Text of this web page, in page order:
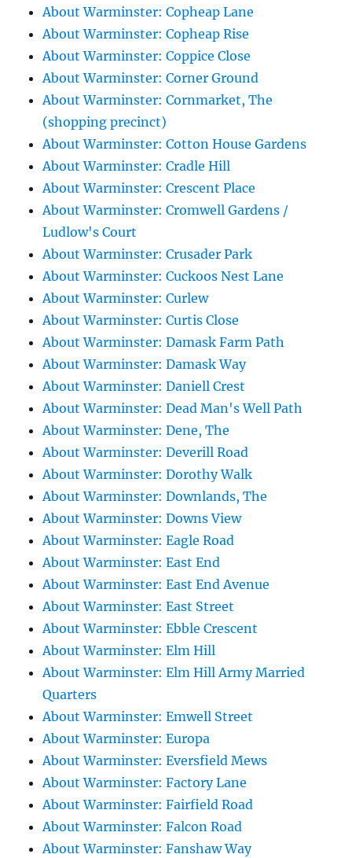
About Warminster: Copheap Lane
About Warminster: Copheap Rise
About Warminster: Coppice Close
About Warminster: Corner Ground
About Warminster: Cornmarket, The
(shopping precinct)
About Warminster: Cotton House Gardens
About Warminster: Cradle Hill
About Warminster: Crescent Place
About Warminster: Cromwell Gardens /
Ludlow's Court
About Warminster: Crusader Park
About Warminster: Cuckoos Nest Lane
About Warminster: Curlew
About Warminster: Curtis Close
About Warminster: Damask Farm Path
About Warminster: Damask Way
About Warminster: Daniell Crest
About Warminster: Dead Man's Well Path
About Warminster: Dene, The
About Warminster: Deverill Road
About Warminster: Dorothy Walk
About Warminster: Downlands, The
About Warminster: Downs View
About Warminster: Eagle Road
About Warminster: East End
About Warminster: East End Avenue
About Warminster: East Street
About Warminster: Ebble Crescent
About Warminster: Elm Hill
About Warminster: Elm Hill Army Married
Quarters
About Warminster: Emwell Street
About Warminster: Europa
About Warminster: Eversfield Mews
About Warminster: Factory Lane
About Warminster: Fairfield Road
About Warminster: Falcon Road
About Warminster: Fanshaw Way